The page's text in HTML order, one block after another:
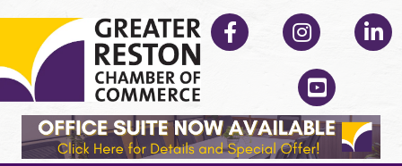
Facebook Instagram
YouTube